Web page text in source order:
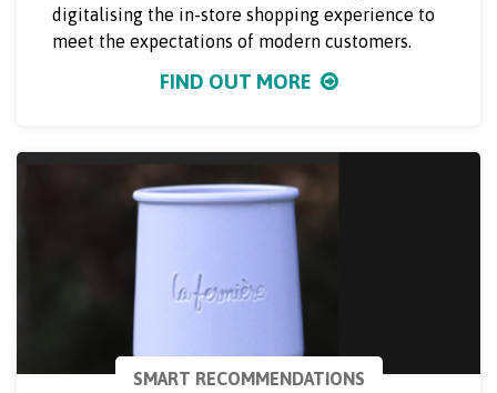
digitalising the in-store shopping experience to
meet the expectations of modern customers.
FIND OUT MORE
SMART RECOMMENDATIONS